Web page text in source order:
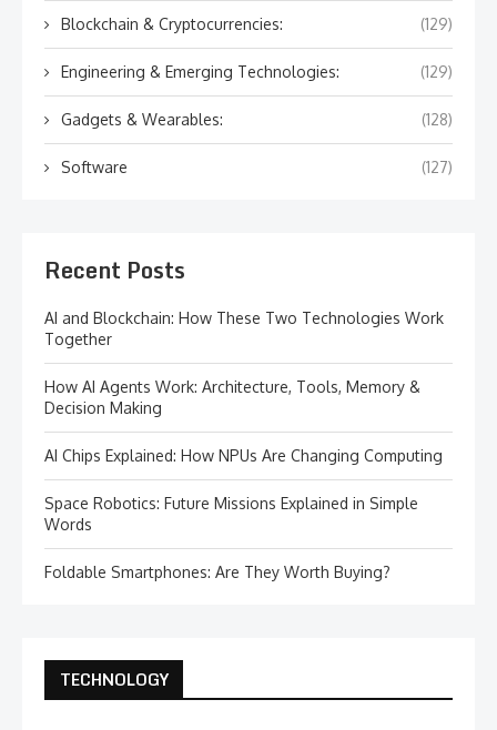
Blockchain & Cryptocurrencies: (129)
Engineering & Emerging Technologies: (129)
Gadgets & Wearables: (128)
Software (127)
Recent Posts
AI and Blockchain: How These Two Technologies Work
Together
How AI Agents Work: Architecture, Tools, Memory &
Decision Making
AI Chips Explained: How NPUs Are Changing Computing
Space Robotics: Future Missions Explained in Simple
Words
Foldable Smartphones: Are They Worth Buying?
TECHNOLOGY